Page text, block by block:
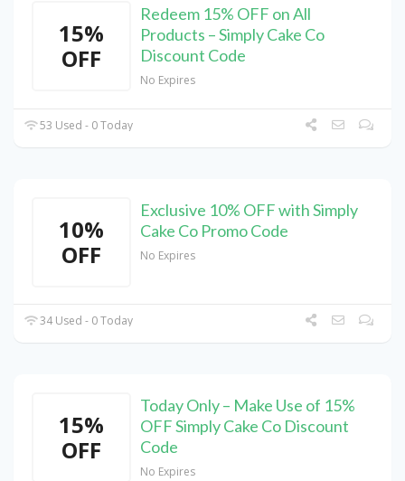
15%
OFF
Redeem 15% OFF on All
Products – Simply Cake Co
Discount Code
No Expires
53 Used - 0 Today
10%
OFF
Exclusive 10% OFF with Simply
Cake Co Promo Code
No Expires
34 Used - 0 Today
15%
OFF
Today Only – Make Use of 15%
OFF Simply Cake Co Discount
Code
No Expires